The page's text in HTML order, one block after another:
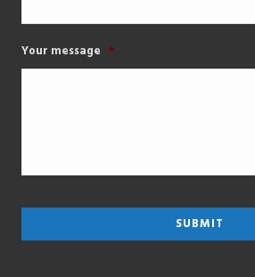
Your message *